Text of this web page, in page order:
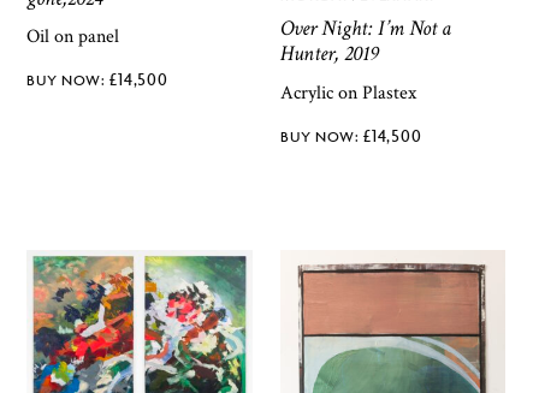
Oil on panel
£14,500
Over Night: I’m Not a
Hunter, 2019
Acrylic on Plastex
£14,500